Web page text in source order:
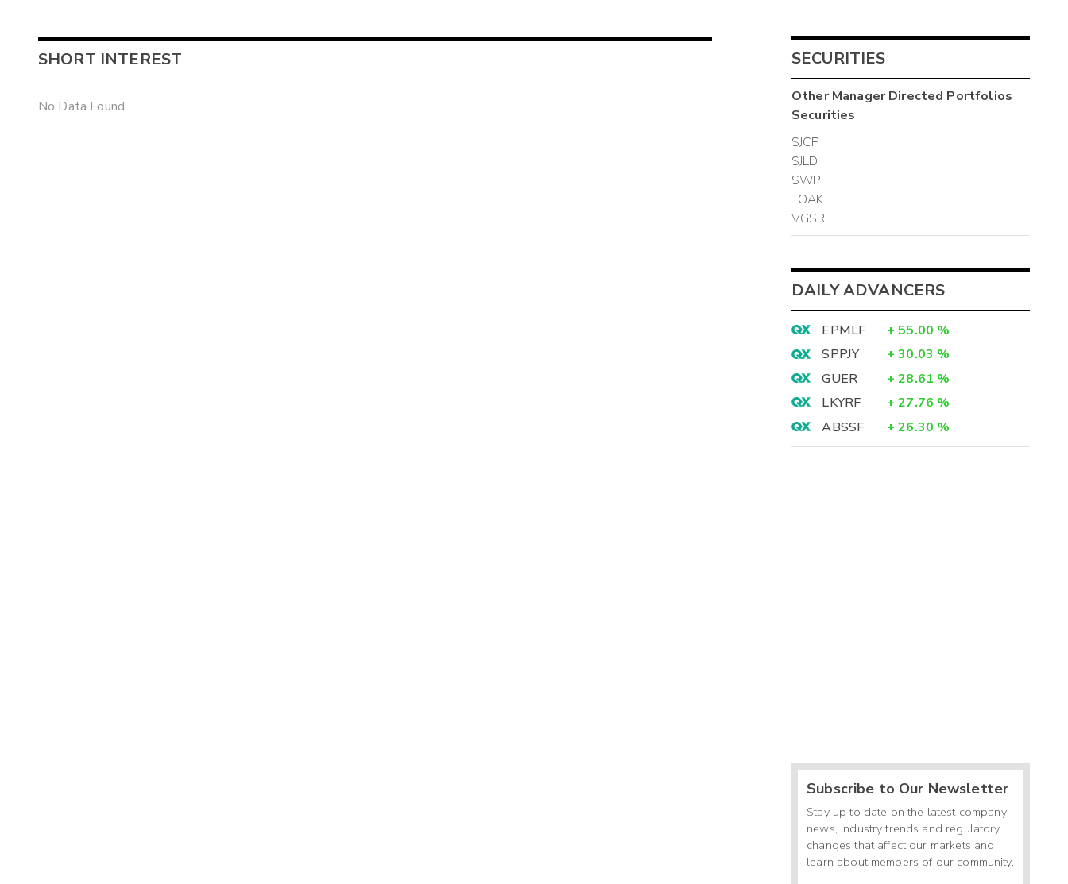
SHORT INTEREST
No Data Found
SECURITIES
OtherManager Directed Portfolios
Securities
SJCP
SJLD
SWP
TOAK
VGSR
DAILY ADVANCERS
EPMLF + 55.00 %
SPPJY
+ 30.03 %
GUER
+ 28.61 %
LKYRF
+ 27.76 %
ABSSF
+ 26.30 %
Subscribe to Our Newsletter
Stay up to date on the latest company
news, industry trends and regulatory
changes that affect our markets and
learn about members of our community.